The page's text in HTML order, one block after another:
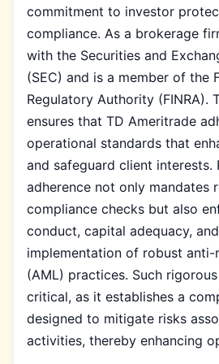
commitment to investor
compliance. As a brokerage
with the Securities and
(SEC) and is a member of the
Regulatory Authority (FINRA).
ensures that TD Ameritrade
operational standards that
and safeguard client interests.
adherence not only mandates
compliance checks but also
conduct, capital adequacy,
implementation of robust anti-
(AML) practices. Such
critical, as it establishes a
designed to mitigate risks
activities, thereby enhancing